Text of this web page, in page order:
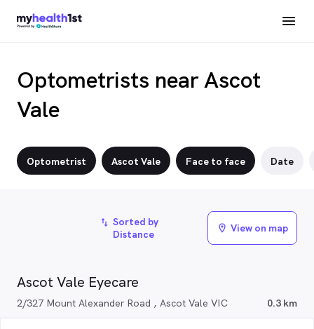
Optometrists near Ascot
Vale
Optometrist Ascot Vale Face to face Date
Ascot Vale Eyecare
2/327 Mount Alexander Road , Ascot Vale VIC 0.3 km
import_export Sorted by
Distance
location_on View on map